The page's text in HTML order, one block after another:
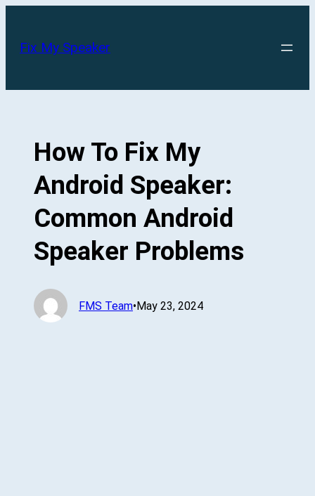
Fix My Speaker
How To Fix My
Android Speaker:
Common Android
Speaker Problems
FMS Team•May 23, 2024